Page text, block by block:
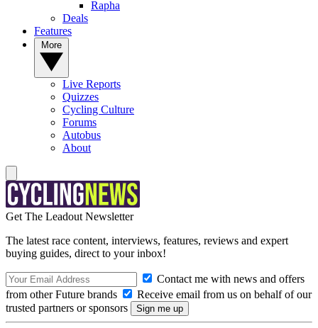
Rapha
Deals
Features
Live Reports
Quizzes
Cycling Culture
Forums
Autobus
About
Get The Leadout Newsletter
The latest race content, interviews, features, reviews and expert
buying guides, direct to your inbox!
Contact me with news and offers
from other Future brands
Receive email from us on behalf of our
trusted partners or sponsors